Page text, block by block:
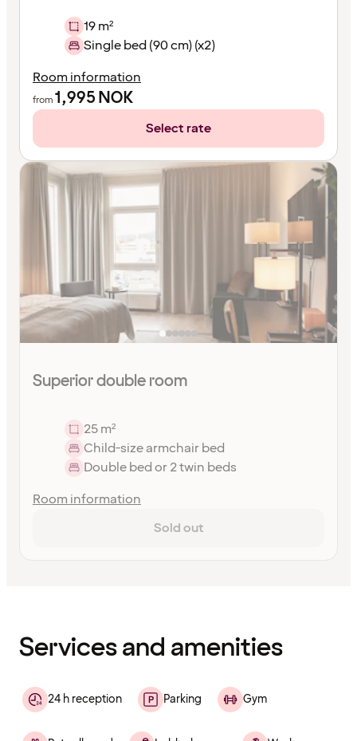
19 m²
Single bed (90 cm) (x2)
Room information
from1,995NOK
Select rate
Superior double room
25 m²
Child-size armchair bed
Double bed or 2 twin beds
Room information
Sold out
Services and amenities
24 h reception Parking Gym